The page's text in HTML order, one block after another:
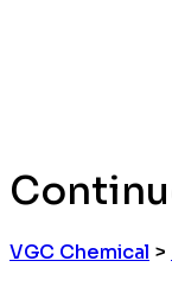
VGC Chemical >